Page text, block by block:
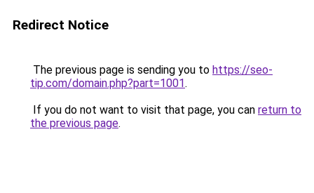
Redirect Notice
The previous page is sending you to https://seo-
tip.com/domain.php?part=1001.
If you do not want to visit that page, you can return to
the previous page.